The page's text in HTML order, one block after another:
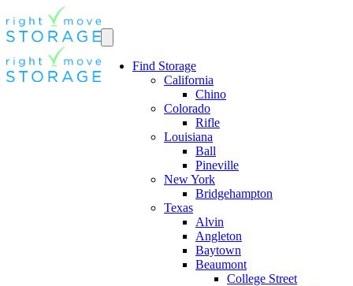
Find Storage
California
Chino
Colorado
Rifle
Louisiana
Ball
Pineville
New York
Bridgehampton
Texas
Alvin
Angleton
Baytown
Beaumont
College Street